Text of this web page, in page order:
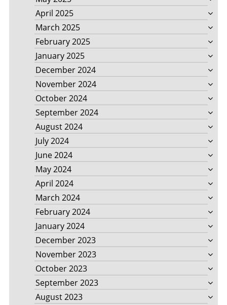
April 2025
March 2025
February 2025
January 2025
December 2024
November 2024
October 2024
September 2024
August 2024
July 2024
June 2024
May 2024
April 2024
March 2024
February 2024
January 2024
December 2023
November 2023
October 2023
September 2023
August 2023